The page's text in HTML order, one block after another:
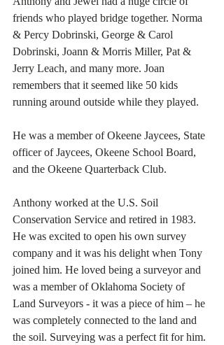
friends who played bridge together. Norma
& Percy Dobrinski, George & Carol
Dobrinski, Joann & Morris Miller, Pat &
Jerry Leach, and many more. Joan
remembers that it seemed like 50 kids
running around outside while they played.
He was a member of Okeene Jaycees, State
officer of Jaycees, Okeene School Board,
and the Okeene Quarterback Club.
Anthony worked at the U.S. Soil
Conservation Service and retired in 1983.
He was excited to open his own survey
company and it was his delight when Tony
joined him. He loved being a surveyor and
was a member of Oklahoma Society of
Land Surveyors - it was a piece of him – he
was completely connected to the land and
the soil. Surveying was a perfect fit for him.